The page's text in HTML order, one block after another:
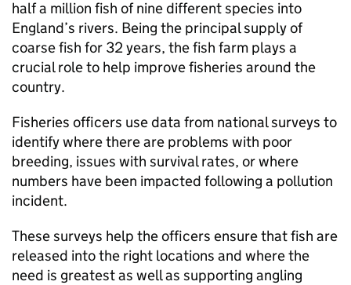
half a million fish of nine different species into
England’s rivers. Being the principal supply of
coarse fish for 32 years, the fish farm plays a
crucial role to help improve fisheries around the
country.
Fisheries officers use data from national surveys to
identify where there are problems with poor
breeding, issues with survival rates, or where
numbers have been impacted following a pollution
incident.
These surveys help the officers ensure that fish are
released into the right locations and where the
need is greatest as well as supporting angling